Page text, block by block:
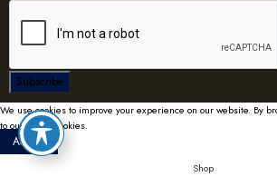
Subscribe
We use cookies to improve your experience on our website. By
to our use of cookies.
Accept
Shop